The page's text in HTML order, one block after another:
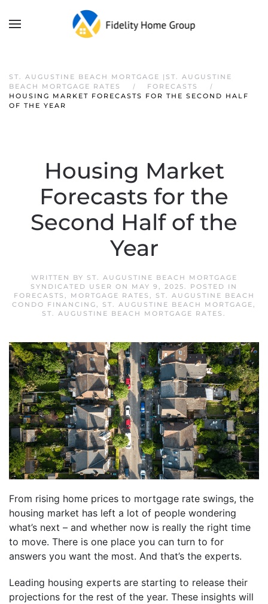
ST. AUGUSTINE BEACH MORTGAGE |ST. AUGUSTINE
BEACH MORTGAGE RATES
FORECASTS
HOUSING MARKET FORECASTS FOR THE SECOND HALF
OF THE YEAR
Housing Market
Forecasts for the
Second Half of the
Year
WRITTEN BY ST. AUGUSTINE BEACH MORTGAGE
SYNDICATED USER ON MAY 9, 2025. POSTED IN
FORECASTS , MORTGAGE RATES ,
ST. AUGUSTINE BEACH
CONDO FINANCING, ST. AUGUSTINE BEACH MORTGAGE,
ST. AUGUSTINE BEACH MORTGAGE RATES .
From rising home prices to mortgage rate swings, the
housing market has left a lot of people wondering
what’s next – and whether now is really the right time
to move. There is one place you can turn to for
answers you want the most. And that’s the experts.
Leading housing experts are starting to release their
projections for the rest of the year. These insights will